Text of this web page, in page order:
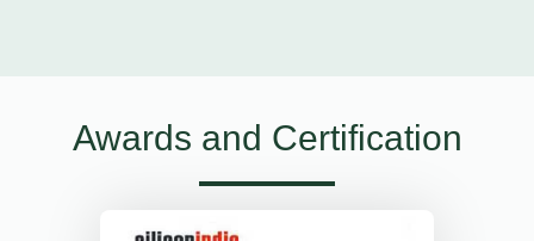
Awards and Certification